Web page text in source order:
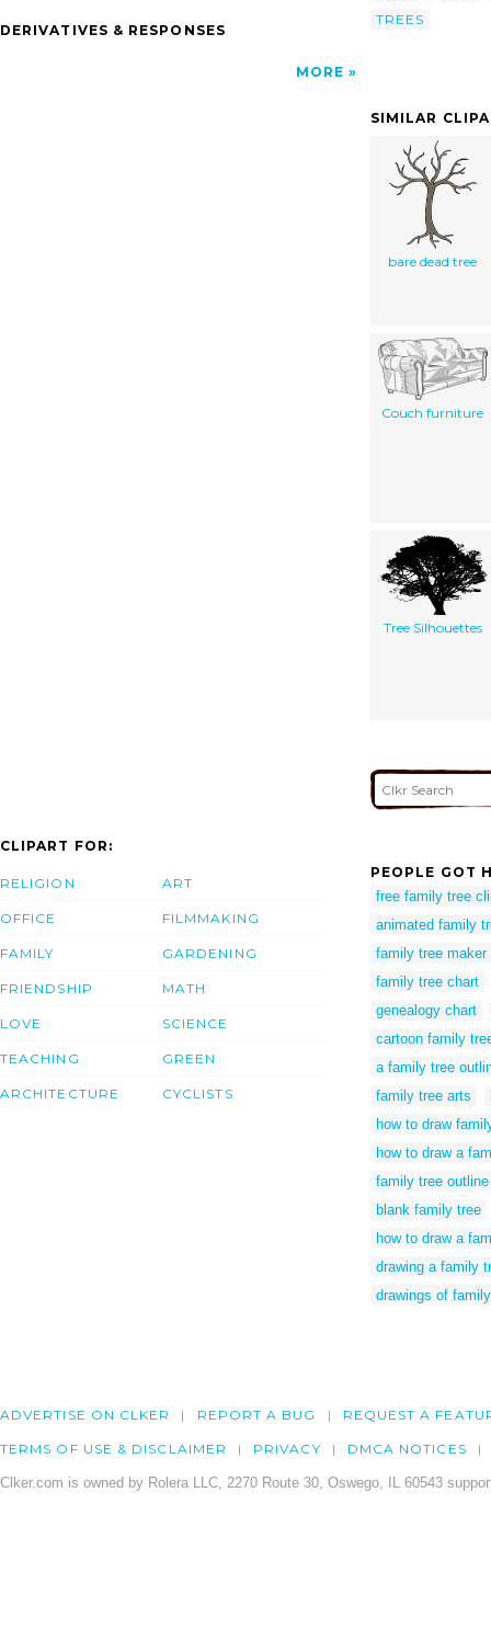
DERIVATIVES & RESPONSES
MORE
TREES
SIMILAR
bare dead tree
Couch furniture
Tree Silhouettes
CLIPART FOR:
RELIGION
OFFICE
FAMILY
FRIENDSHIP
LOVE
TEACHING
ARCHITECTURE
ART
FILMMAKING
GARDENING
MATH
SCIENCE
GREEN
CYCLISTS
PEOPLE GOT
free family tree
animated family
family tree maker
family tree chart
genealogy chart
cartoon family
a family tree
family tree arts
how to draw
how to draw a
family tree
blank family tree
how to draw a
drawing a family
drawings of
ADVERTISE ON CLKER REPORT A BUG REQUEST A
TERMS OF USE & DISCLAIMER PRIVACY DMCA NOTICES
Clker.com is owned by Rolera LLC, 2270 Route 30, Oswego, IL 60543